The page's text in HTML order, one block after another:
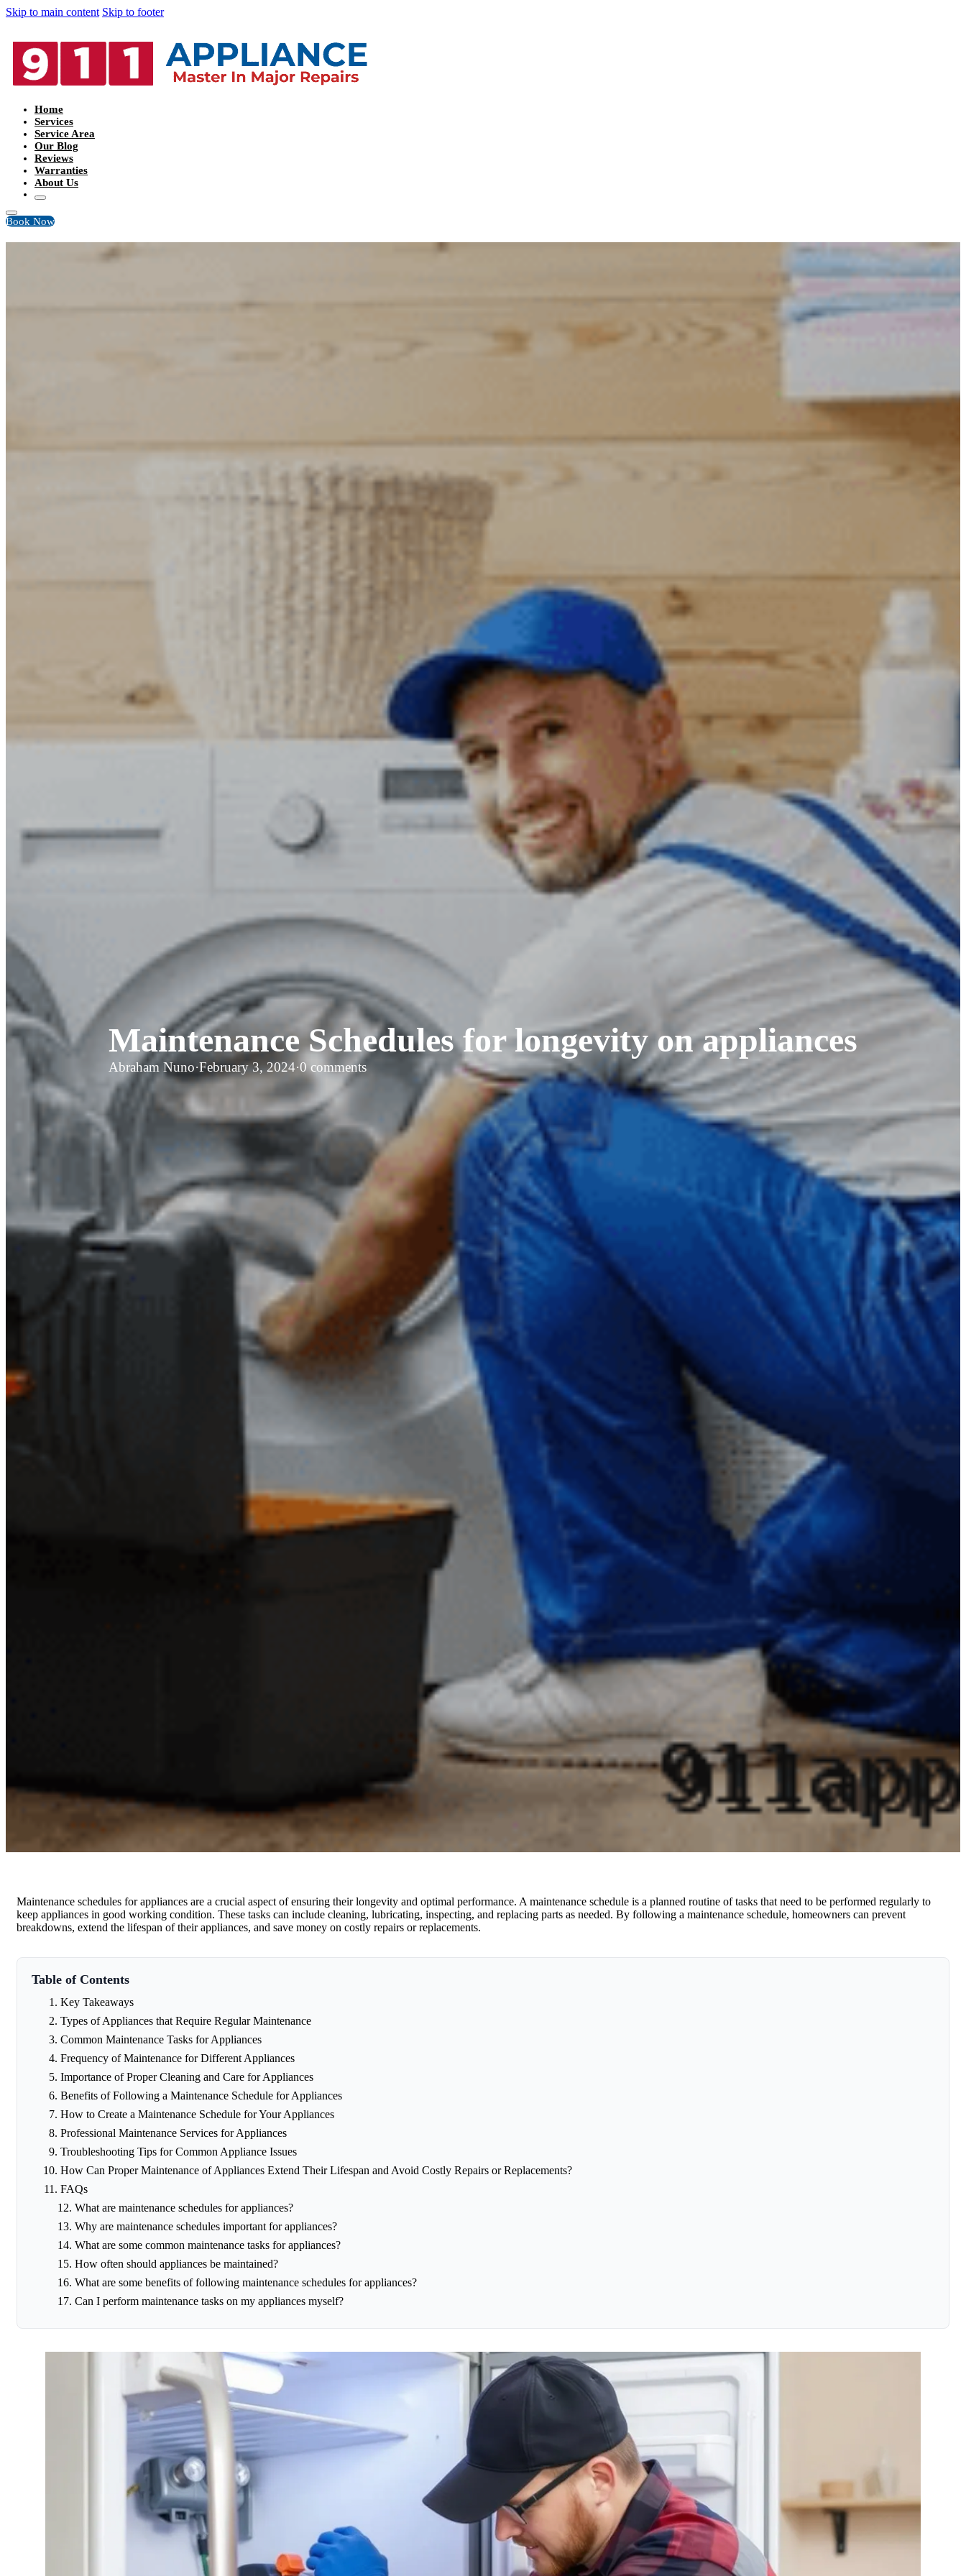
Skip to main content Skip to footer
Home
Services
Service Area
Our Blog
Reviews
Warranties
About Us
Book Now
Maintenance Schedules for longevity on appliances
Abraham Nuno·February 3, 2024·0 comments
Maintenance schedules for appliances are a crucial aspect of ensuring their longevity and optimal performance. A maintenance schedule is a planned routine of tasks that need to be performed regularly to
keep appliances in good working condition. These tasks can include cleaning, lubricating, inspecting, and replacing parts as needed. By following a maintenance schedule, homeowners can prevent
breakdowns, extend the lifespan of their appliances, and save money on costly repairs or replacements.
Table of Contents
Key Takeaways
Types of Appliances that Require Regular Maintenance
Common Maintenance Tasks for Appliances
Frequency of Maintenance for Different Appliances
Importance of Proper Cleaning and Care for Appliances
Benefits of Following a Maintenance Schedule for Appliances
How to Create a Maintenance Schedule for Your Appliances
Professional Maintenance Services for Appliances
Troubleshooting Tips for Common Appliance Issues
How Can Proper Maintenance of Appliances Extend Their Lifespan and Avoid Costly Repairs or Replacements?
FAQs
What are maintenance schedules for appliances?
Why are maintenance schedules important for appliances?
What are some common maintenance tasks for appliances?
How often should appliances be maintained?
What are some benefits of following maintenance schedules for appliances?
Can I perform maintenance tasks on my appliances myself?